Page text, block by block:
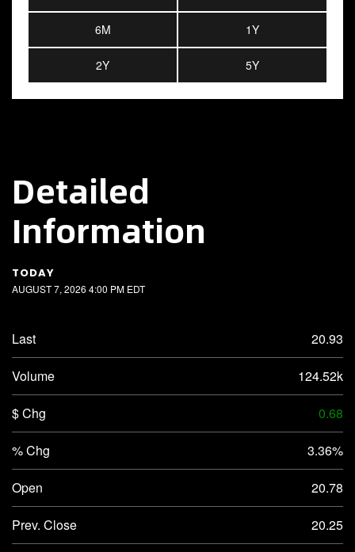
6M 1Y
2Y 5Y
Detailed
Information
TODAY
AUGUST 7, 2026 4:00 PM EDT
Last 20.93
Volume 124.52k
$ Chg 0.68
% Chg 3.36%
Open 20.78
Prev. Close 20.25